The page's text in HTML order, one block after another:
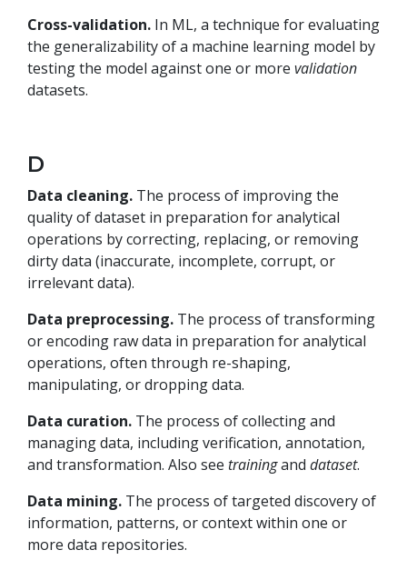
Cross-validation. In ML, a technique for evaluating
the generalizability of a machine learning model by
testing the model against one or more validation
datasets.
D
Data cleaning. The process of improving the
quality of dataset in preparation for analytical
operations by correcting, replacing, or removing
dirty data (inaccurate, incomplete, corrupt, or
irrelevant data).
Data preprocessing. The process of transforming
or encoding raw data in preparation for analytical
operations, often through re-shaping,
manipulating, or dropping data.
Data curation. The process of collecting and
managing data, including verification, annotation,
and transformation. Also see trainingand dataset.
Data mining. The process of targeted discovery of
information, patterns, or context within one or
more data repositories.